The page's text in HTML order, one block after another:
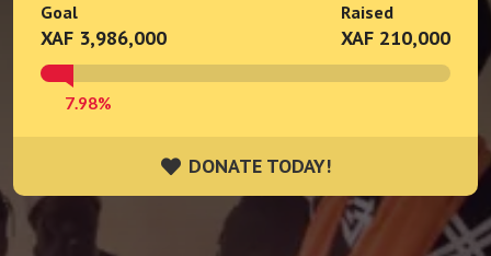
Goal
XAF 3,986,000
Raised
XAF 210,000
7.98%
DONATE TODAY!
DONATE TODAY!